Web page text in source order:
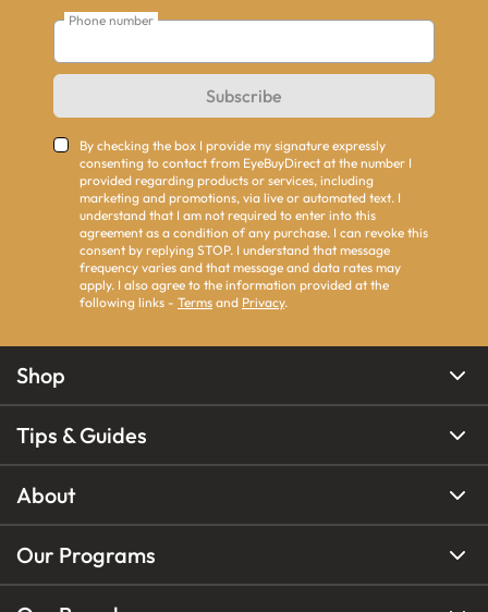
Phone number
Subscribe
By checking the box I provide my signature expressly
consenting to contact from EyeBuyDirect at the number I
provided regarding products or services, including
marketing and promotions, via live or automated text. I
understand that I am not required to enter into this
agreement as a condition of any purchase. I can revoke this
consent by replying STOP. I understand that message
frequency varies and that message and data rates may
apply. I also agree to the information provided at the
following links - Terms and Privacy.
Shop
Tips & Guides
About
Our Programs